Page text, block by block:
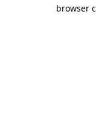
browser